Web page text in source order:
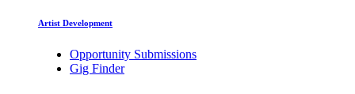
Artist Development
Opportunity Submissions
Gig Finder